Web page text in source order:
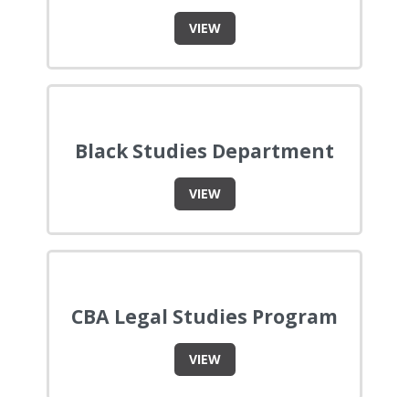
VIEW
Black Studies Department
VIEW
CBA Legal Studies Program
VIEW